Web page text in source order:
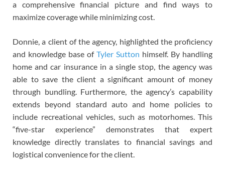
a comprehensive financial picture and find ways to
maximize coverage while minimizing cost.
Donnie, a client of the agency, highlighted the proficiency
and knowledge base of Tyler Sutton himself. By handling
home and car insurance in a single stop, the agency was
able to save the client a significant amount of money
through bundling. Furthermore, the agency’s capability
extends beyond standard auto and home policies to
include recreational vehicles, such as motorhomes. This
“five-star experience” demonstrates that expert
knowledge directly translates to financial savings and
logistical convenience for the client.